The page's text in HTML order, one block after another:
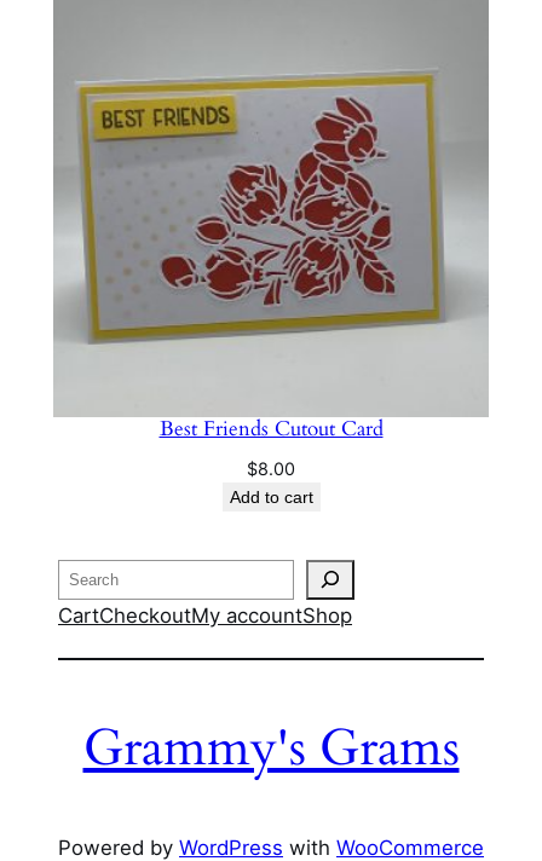
Best Friends Cutout Card
$8.00
Add to cart
Search
CartCheckoutMy accountShop
Grammy's Grams
Powered by WordPress with WooCommerce